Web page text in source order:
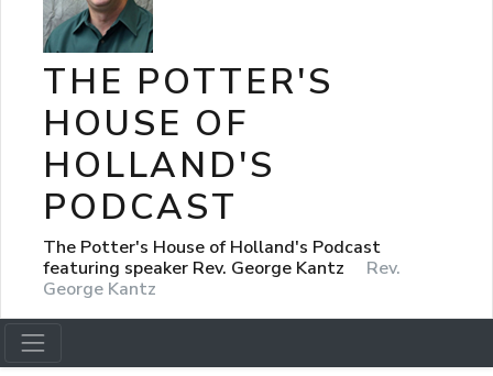
THE POTTER'S
HOUSE OF
HOLLAND'S
PODCAST
The Potter's House of Holland's Podcast
featuring speaker Rev. George Kantz
Rev.
George Kantz